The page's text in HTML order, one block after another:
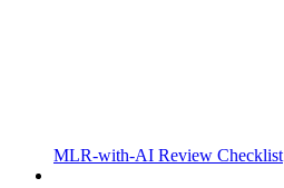
MLR-with-AI Review Checklist